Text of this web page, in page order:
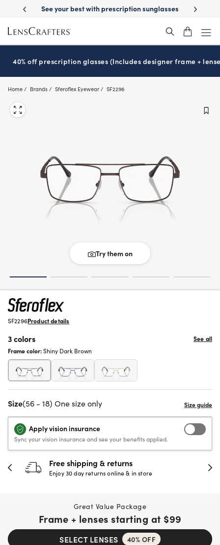
main
content
Delivery See your best with prescription sunglassesSchool-
40% off prescription glasses (Includes designer frame +
Home Brands Sferoflex Eyewear SF2296
Try them on
SF2296Product details
3 colors
See all
Frame color:Shiny Dark Brown
Size(56 - 18) One size only
Apply vision insurance
Sync your vision insurance and see your benefits applied.
30-day happiness guarantee
Full refund or replacement within 30 days
Great Value Package
Frame + lenses starting at $99
SELECT LENSES 40% OFF